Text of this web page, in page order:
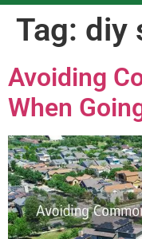
Tag: diy
Avoiding
When